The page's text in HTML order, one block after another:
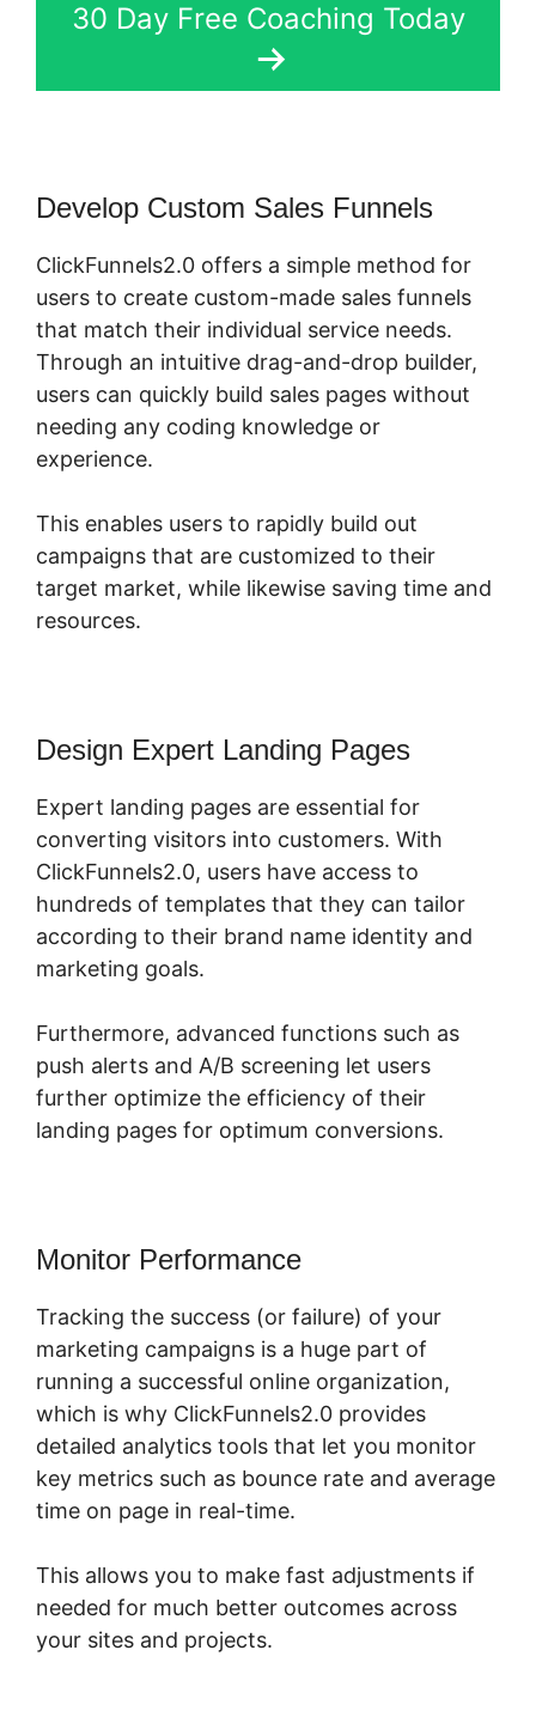
30 Day Free Coaching Today
Develop Custom Sales Funnels
ClickFunnels2.0 offers a simple method for
users to create custom-made sales funnels
that match their individual service needs.
Through an intuitive drag-and-drop builder,
users can quickly build sales pages without
needing any coding knowledge or
experience.
This enables users to rapidly build out
campaigns that are customized to their
target market, while likewise saving time and
resources.
Design Expert Landing Pages
Expert landing pages are essential for
converting visitors into customers. With
ClickFunnels2.0, users have access to
hundreds of templates that they can tailor
according to their brand name identity and
marketing goals.
Furthermore, advanced functions such as
push alerts and A/B screening let users
further optimize the efficiency of their
landing pages for optimum conversions.
Monitor Performance
Tracking the success (or failure) of your
marketing campaigns is a huge part of
running a successful online organization,
which is why ClickFunnels2.0 provides
detailed analytics tools that let you monitor
key metrics such as bounce rate and average
time on page in real-time.
This allows you to make fast adjustments if
needed for much better outcomes across
your sites and projects.